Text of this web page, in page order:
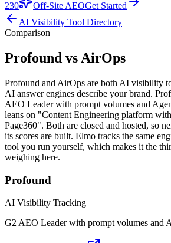
230 Off-Site AEOGet Started
AI Visibility Tool Directory
Comparison
Profound vs AirOps
Profound and AirOps are both AI visibility
AI answer engines describe your brand.
AEO Leader with prompt volumes and
leans on "Content Engineering platform
Page360". Both are closed and hosted, so
its scores are built. Elmo tracks the same
tool you run yourself, which makes it the
weighing here.
Profound
AI Visibility Tracking
G2 AEO Leader with prompt volumes and